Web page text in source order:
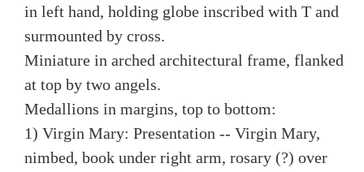
in left hand, holding globe inscribed with T and
surmounted by cross.
Miniature in arched architectural frame, flanked
at top by two angels.
Medallions in margins, top to bottom:
1) Virgin Mary: Presentation -- Virgin Mary,
nimbed, book under right arm, rosary (?) over